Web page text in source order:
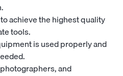
achieve the highest quality
tools.
is used properly and
and